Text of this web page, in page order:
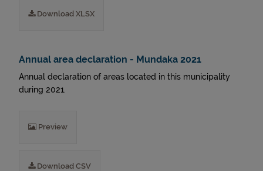
Download XLSX
Annual area declaration - Mundaka 2021
Annual declaration of areas located in this municipality
during 2021.
Preview
Download CSV